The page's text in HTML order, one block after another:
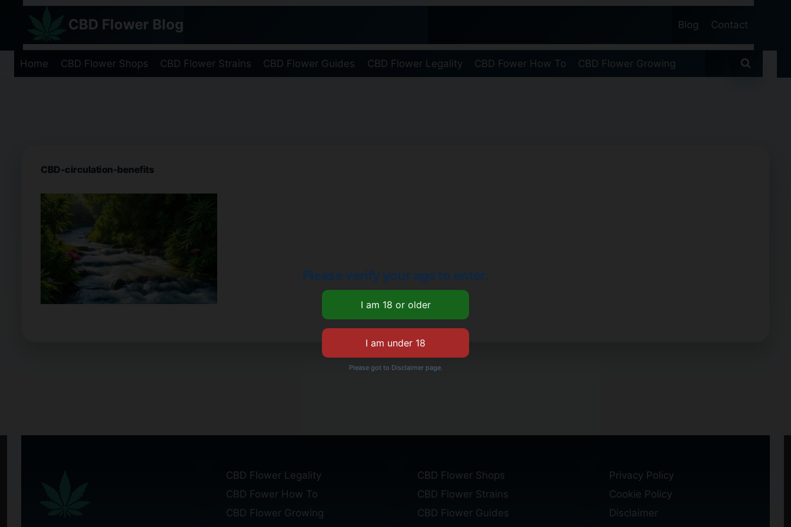
content
CBD Flower Blog Blog Contact
Home CBD Flower Shops CBD Flower Strains CBD Flower Guides CBD Flower Legality CBD Fower How To CBD Flower Growing
CBD-circulation-benefits
CBD Flower Legality
CBD Fower How To
CBD Flower Growing
CBD Flower Shops
CBD Flower Strains
CBD Flower Guides
Privacy Policy
Cookie Policy
Disclaimer
Please verify your age to enter.
Please got to Disclaimer page.